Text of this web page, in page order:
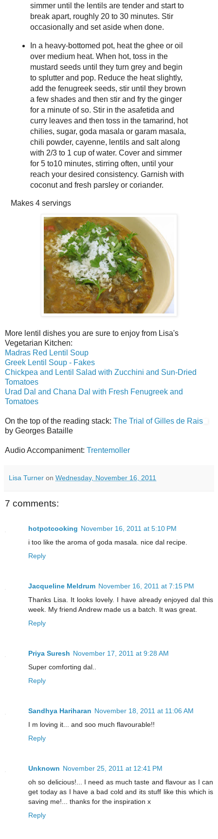
simmer until the lentils are tender and start to
break apart, roughly 20 to 30 minutes. Stir
occasionally and set aside when done.
In a heavy-bottomed pot, heat the ghee or oil
over medium heat. When hot, toss in the
mustard seeds until they turn grey and begin
to splutter and pop. Reduce the heat slightly,
add the fenugreek seeds, stir until they brown
a few shades and then stir and fry the ginger
for a minute of so. Stir in the asafetida and
curry leaves and then toss in the tamarind, hot
chilies, sugar, goda masala or garam masala,
chili powder, cayenne, lentils and salt along
with 2/3 to 1 cup of water. Cover and simmer
for 5 to10 minutes, stirring often, until your
reach your desired consistency. Garnish with
coconut and fresh parsley or coriander.
Makes 4 servings
More lentil dishes you are sure to enjoy from Lisa's
Vegetarian Kitchen:
Madras Red Lentil Soup
Greek Lentil Soup - Fakes
Chickpea and Lentil Salad with Zucchini and Sun-Dried
Tomatoes
Urad Dal and Chana Dal with Fresh Fenugreek and
Tomatoes
On the top of the reading stack: The Trial of Gilles de Rais
by Georges Bataille
Audio Accompaniment: Trentemoller
Lisa Turner on Wednesday, November 16, 2011
7 comments:
hotpotcooking November 16, 2011 at 5:10 PM
i too like the aroma of goda masala. nice dal recipe.
Reply
Jacqueline Meldrum November 16, 2011 at 7:15 PM
Thanks Lisa. It looks lovely. I have already enjoyed dal this
week. My friend Andrew made us a batch. It was great.
Reply
Priya Suresh November 17, 2011 at 9:28 AM
Super comforting dal..
Reply
Sandhya Hariharan November 18, 2011 at 11:06 AM
I m loving it... and soo much flavourable!!
Reply
Unknown November 25, 2011 at 12:41 PM
oh so delicious!... I need as much taste and flavour as I can
get today as I have a bad cold and its stuff like this which is
saving me!... thanks for the inspiration x
Reply